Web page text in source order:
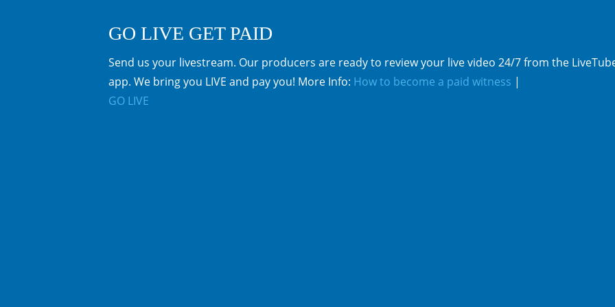
GO LIVE GET PAID
Send us your livestream. Our producers are ready to review your live video 24/7 from the
app. We bring you LIVE and pay you! More Info: How to become a paid witness |
GO LIVE